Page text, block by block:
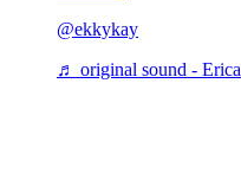
@ekkykay
♬ original sound - Erica